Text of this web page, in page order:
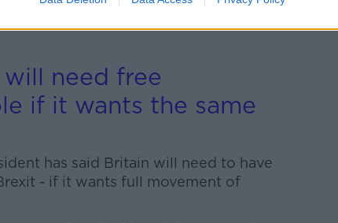
solution to immediate problems
need free
if it wants the same
has said Britain will need to have
- if it wants full movement of